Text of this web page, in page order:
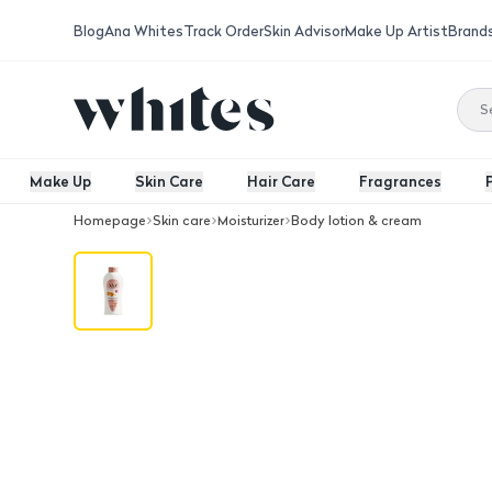
BlogAna WhitesTrack OrderSkin AdvisorMake Up Artist
Make Up Skin Care Hair Care Fragrances
Homepage Skin care Moisturizer Body lotion & cream